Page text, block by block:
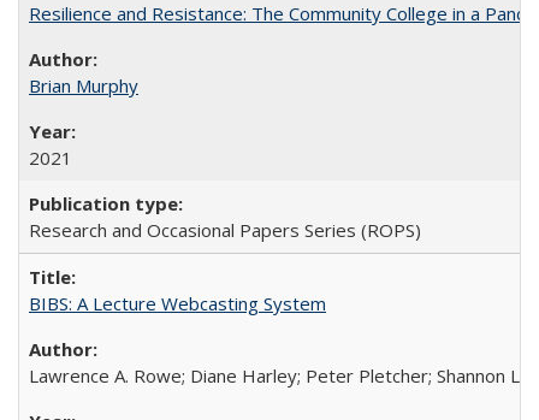
Resilience and Resistance: The Community College in a
Brian Murphy
2021
Research and Occasional Papers Series (ROPS)
BIBS: A Lecture Webcasting System
Lawrence A. Rowe; Diane Harley; Peter Pletcher; Shannon